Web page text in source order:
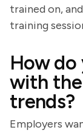
trained on,
training
How
with
trends?
Employers